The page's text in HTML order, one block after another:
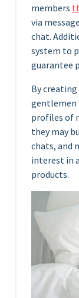
members
via
chat.
system to
guarantee
By
gentlemen
profiles of
they may
chats, and
interest in
products.